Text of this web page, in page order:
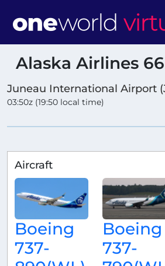
Alaska Airlines 66
Juneau International Airport
03:50z (19:50 local time)
Aircraft
Boeing
737-
Boeing
737-